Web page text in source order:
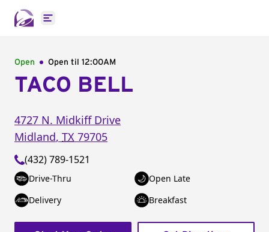
Open main menu
Open Open til 12:00AM
TACO BELL
4727 N. Midkiff Drive
Midland, TX 79705
(432) 789-1521
Drive-Thru
Open Late
Delivery
Breakfast